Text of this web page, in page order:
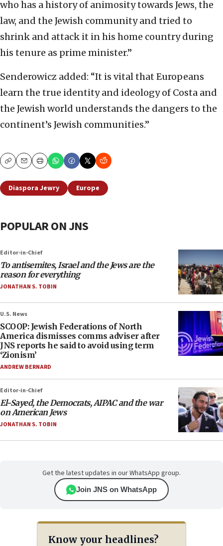
who has a history of animosity towards Jews, the
law, and the Jewish community and tried to
shrink and attack it in his home country during
his tenure as prime minister.”
Senderowicz added: “It is vital that Europeans
learn the true identity and ideology of Costa and
the Jewish world understands the dangers to the
continent’s Jewish communities.”
CopyEmailPrint
Diaspora Jewry Europe
POPULAR ON JNS
Editor-in-Chief
To antisemites, Israel and the Jews are the
reason for everything
JONATHAN S. TOBIN
U.S. News
SCOOP: Jewish Federations of North
America dismisses comms adviser after
JNS reports he said to avoid using term
‘Zionism’
ANDREW BERNARD
Editor-in-Chief
El-Sayed, the Democrats, AIPAC and the war
on American Jews
JONATHAN S. TOBIN
Get the latest updates in our WhatsApp group.
Join JNS on WhatsApp
Know your headlines?